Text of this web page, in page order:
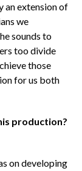
an extension of
we
sounds to
too divide
those
for us both
production?
on developing